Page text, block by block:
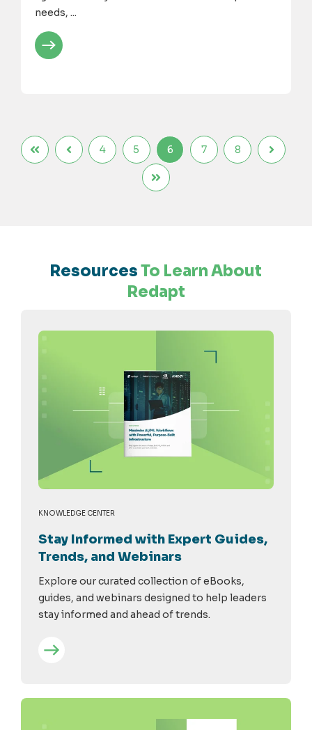
needs, ...
4 5 6 7 8
ResourcesTo Learn About
Redapt
KNOWLEDGE CENTER
Stay Informed with Expert Guides,
Trends, and Webinars
Explore our curated collection of eBooks,
guides, and webinars designed to help leaders
stay informed and ahead of trends.